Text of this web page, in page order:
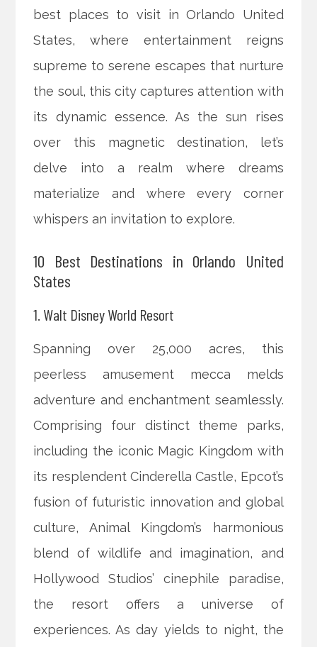
best places to visit in Orlando United
States, where entertainment reigns
supreme to serene escapes that nurture
the soul, this city captures attention with
its dynamic essence. As the sun rises
over this magnetic destination, let’s
delve into a realm where dreams
materialize and where every corner
whispers an invitation to explore.
10 Best Destinations in Orlando United
States
1. Walt Disney World Resort
Spanning over 25,000 acres, this
peerless amusement mecca melds
adventure and enchantment seamlessly.
Comprising four distinct theme parks,
including the iconic Magic Kingdom with
its resplendent Cinderella Castle, Epcot’s
fusion of futuristic innovation and global
culture, Animal Kingdom’s harmonious
blend of wildlife and imagination, and
Hollywood Studios’ cinephile paradise,
the resort offers a universe of
experiences. As day yields to night, the